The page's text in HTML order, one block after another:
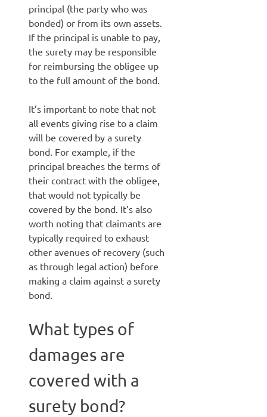
principal (the party who was
bonded) or from its own assets.
If the principal is unable to pay,
the surety may be responsible
for reimbursing the obligee up
to the full amount of the bond.
It’s important to note that not
all events giving rise to a claim
will be covered by a surety
bond. For example, if the
principal breaches the terms of
their contract with the obligee,
that would not typically be
covered by the bond. It’s also
worth noting that claimants are
typically required to exhaust
other avenues of recovery (such
as through legal action) before
making a claim against a surety
bond.
What types of
damages are
covered with a
surety bond?